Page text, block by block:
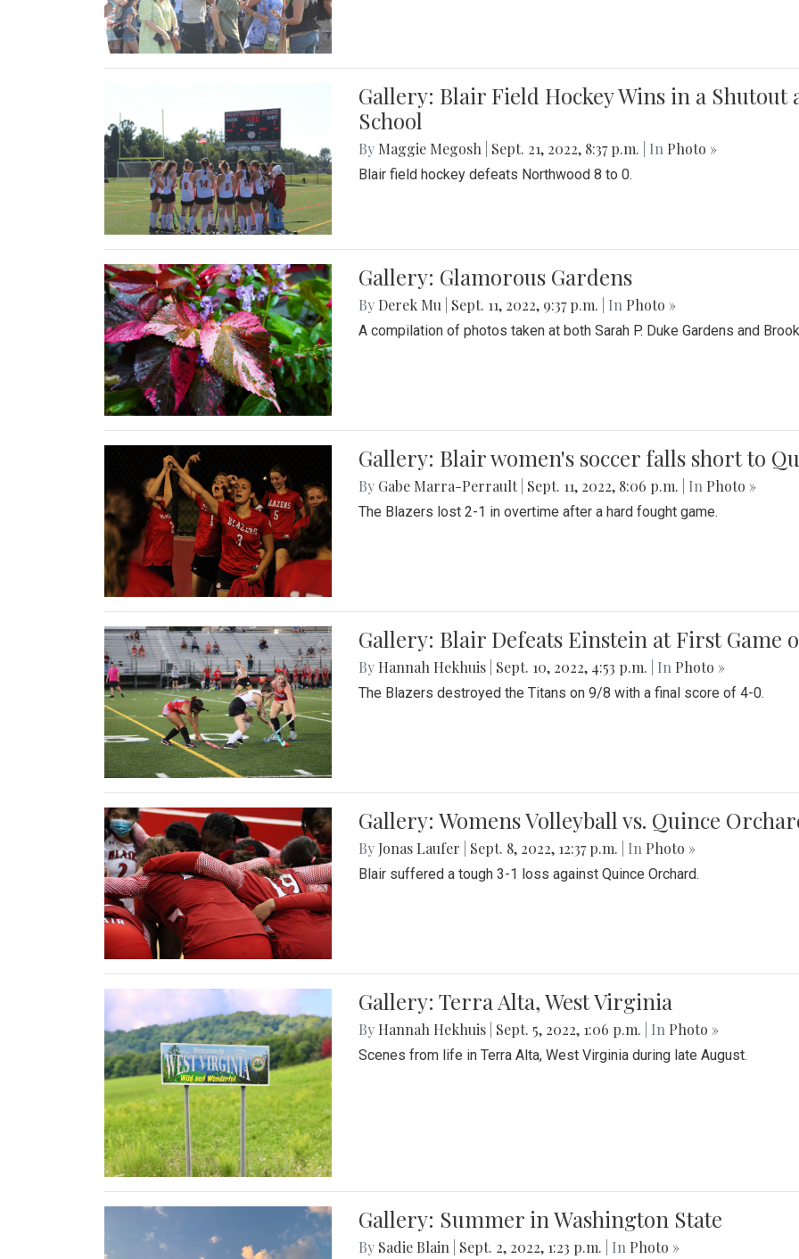
Gallery: Blair Field Hockey Wins in a
School
By Maggie Megosh Sept. 21, 2022, 8:37 p.m. | In Photo »
Blair field hockey defeats Northwood 8 to 0.
Gallery: Glamorous Gardens
By Derek Mu Sept. 11, 2022, 9:37 p.m. | In Photo »
A compilation of photos taken at both Sarah P. Duke Gardens and
Gallery: Blair women's soccer falls short to
By Gabe Marra-Perrault Sept. 11, 2022, 8:06 p.m. | In Photo »
The Blazers lost 2-1 in overtime after a hard fought game.
Gallery: Blair Defeats Einstein at First Game
By Hannah Hekhuis Sept. 10, 2022, 4:53 p.m. | In Photo »
The Blazers destroyed the Titans on 9/8 with a final score of 4-0.
Gallery: Womens Volleyball vs. Quince
By Jonas Laufer Sept. 8, 2022, 12:37 p.m. | In Photo »
Blair suffered a tough 3-1 loss against Quince Orchard.
Gallery: Terra Alta, West Virginia
By Hannah Hekhuis Sept. 5, 2022, 1:06 p.m. | In Photo »
Scenes from life in Terra Alta, West Virginia during late August.
Gallery: Summer in Washington State
By Sadie Blain Sept. 2, 2022, 1:23 p.m. | In Photo »